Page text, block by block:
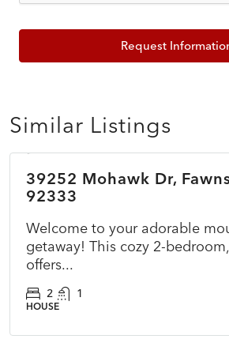
Request
Similar Listings
$360,000
39252 Mohawk Dr,
92333
Welcome to your adorable
getaway! This cozy 2-
offers...
2 1
HOUSE